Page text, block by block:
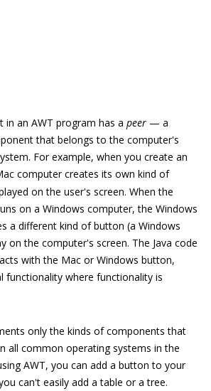
in an AWT program has a peer — a
that belongs to the computer's
For example, when you create an
computer creates its own kind of
on the user's screen. When the
on a Windows computer, the Windows
a different kind of button (a Windows
on the computer's screen. The Java code
with the Mac or Windows button,
functionality where functionality is
only the kinds of components that
all common operating systems in the
AWT, you can add a button to your
can't easily add a table or a tree.